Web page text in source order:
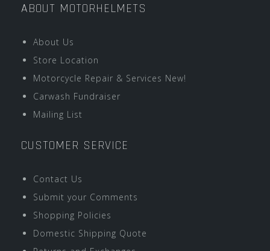
ABOUT MOTORHELMETS
About Us
Store Location
Motorcycle Repair & Services New!
Carwash Fundraiser
Mailing List
CUSTOMER SERVICE
Contact Us
Submit your Comments
Shopping Policies
Domestic Shipping Quote